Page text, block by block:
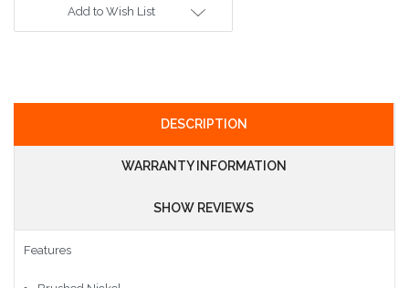
Add to Wish List
DESCRIPTION
WARRANTY INFORMATION
SHOW REVIEWS
Features